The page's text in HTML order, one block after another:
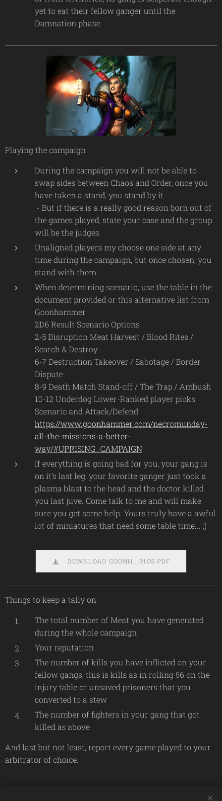
yet to eat their fellow ganger until the
Damnation phase.
Playing the campaign
During the campaign you will not be able to
swap sides between Chaos and Order, once you
have taken a stand, you stand by it.
- But if there is a really good reason born out of
the games played, state your case and the group
will be the judges.
Unaligned players my choose one side at any
time during the campaign, but once chosen, you
stand with them.
When determining scenario, use the table in the
document provided or this alternative list from
Goonhammer
2D6 Result Scenario Options
2-5 Disruption Meat Harvest / Blood Rites /
Search & Destroy
6-7 Destruction Takeover / Sabotage / Border
Dispute
8-9 Death Match Stand-off / The Trap / Ambush
10-12 Underdog Lower-Ranked player picks
Scenario and Attack/Defend
https://www.goonhammer.com/necromunday-
all-the-missions-a-better-
way/#UPRISING_CAMPAIGN
If everything is going bad for you, your gang is
on it's last leg, your favorite ganger just took a
plasma blast to the head and the doctor killed
you last juve. Come talk to me and will make
sure you get some help. Yours truly have a awful
lot of miniatures that need some table time... ;)
DOWNLOAD GOONH...RIOS.PDF
Things to keep a tally on
The total number of Meat you have generated
during the whole campaign
Your reputation
The number of kills you have inflicted on your
fellow gangs, this is kills as in rolling 66 on the
injury table or unsaved prisoners that you
converted to a stew
The number of fighters in your gang that got
killed as above
And last but not least, report every game played to your
arbitrator of choice.